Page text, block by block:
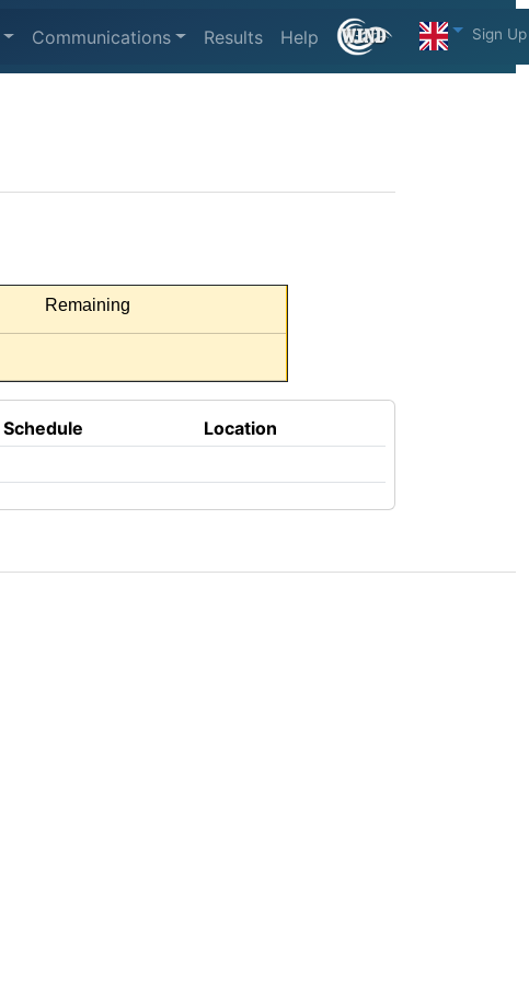
Communications Results Help Sign Up
Remaining
Schedule
Location